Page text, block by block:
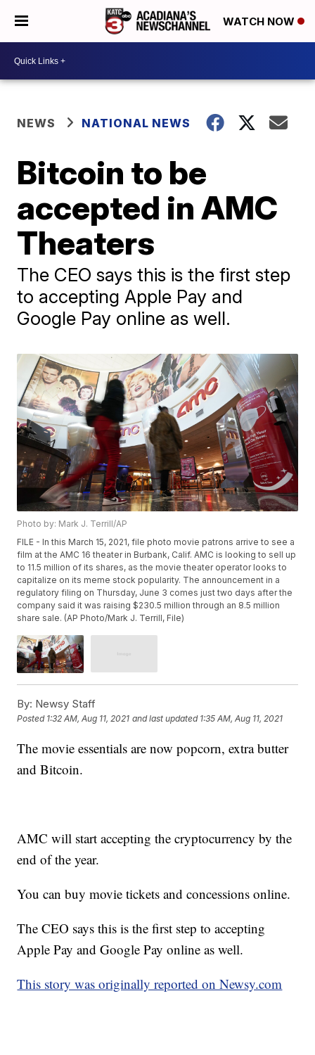
WATCH NOW
NEWS NATIONAL NEWS
Bitcoin to be
accepted in AMC
Theaters
The CEO says this is the first step
to accepting Apple Pay and
Google Pay online as well.
Photo by: Mark J. Terrill/AP
FILE - In this March 15, 2021, file photo movie patrons arrive to see a
film at the AMC 16 theater in Burbank, Calif. AMC is looking to sell up
to 11.5 million of its shares, as the movie theater operator looks to
capitalize on its meme stock popularity. The announcement in a
regulatory filing on Thursday, June 3 comes just two days after the
company said it was raising $230.5 million through an 8.5 million
share sale. (AP Photo/Mark J. Terrill, File)
By: Newsy Staff
Posted 1:32 AM, Aug 11, 2021 and last updated 1:35 AM, Aug 11, 2021
The movie essentials are now popcorn, extra butter
and Bitcoin.
AMC will start accepting the cryptocurrency by the
end of the year.
You can buy movie tickets and concessions online.
The CEO says this is the first step to accepting
Apple Pay and Google Pay online as well.
This story was originally reported on Newsy.com